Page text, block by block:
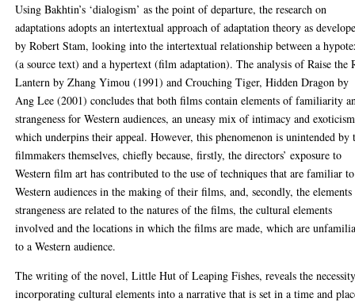
Using Bakhtin’s ‘dialogism’ as the point of departure, the research on
adaptations adopts an intertextual approach of adaptation theory as
by Robert Stam, looking into the intertextual relationship between a
(a source text) and a hypertext (film adaptation). The analysis of Raise the
Lantern by Zhang Yimou (1991) and Crouching Tiger, Hidden Dragon by
Ang Lee (2001) concludes that both films contain elements of familiarity
strangeness for Western audiences, an uneasy mix of intimacy and exoticism
which underpins their appeal. However, this phenomenon is unintended by
filmmakers themselves, chiefly because, firstly, the directors’ exposure to
Western film art has contributed to the use of techniques that are familiar to
Western audiences in the making of their films, and, secondly, the
strangeness are related to the natures of the films, the cultural elements
involved and the locations in which the films are made, which are
to a Western audience.
The writing of the novel, Little Hut of Leaping Fishes, reveals the
incorporating cultural elements into a narrative that is set in a time and